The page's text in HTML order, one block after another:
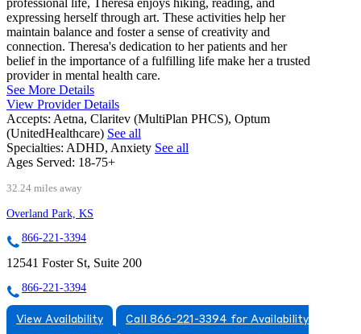
professional life, Theresa enjoys hiking, reading, and
expressing herself through art. These activities help her
maintain balance and foster a sense of creativity and
connection. Theresa's dedication to her patients and her
belief in the importance of a fulfilling life make her a trusted
provider in mental health care.
See More Details
View Provider Details
Accepts: Aetna, Claritev (MultiPlan PHCS), Optum
(UnitedHealthcare) See all
Specialties: ADHD, Anxiety See all
Ages Served: 18-75+
32.24 miles away
Overland Park, KS
866-221-3394
12541 Foster St, Suite 200
866-221-3394
View Availability
Call 866-221-3394 for Availability